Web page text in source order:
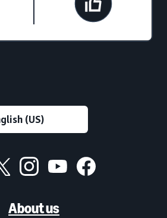
About us